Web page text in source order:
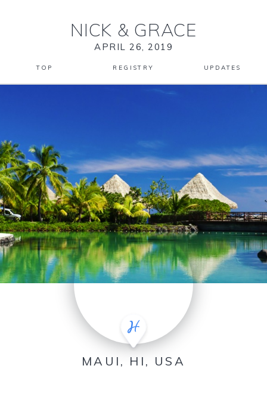
NICK & GRACE
APRIL 26, 2019
TOP REGISTRY UPDATES
MAUI, HI, USA